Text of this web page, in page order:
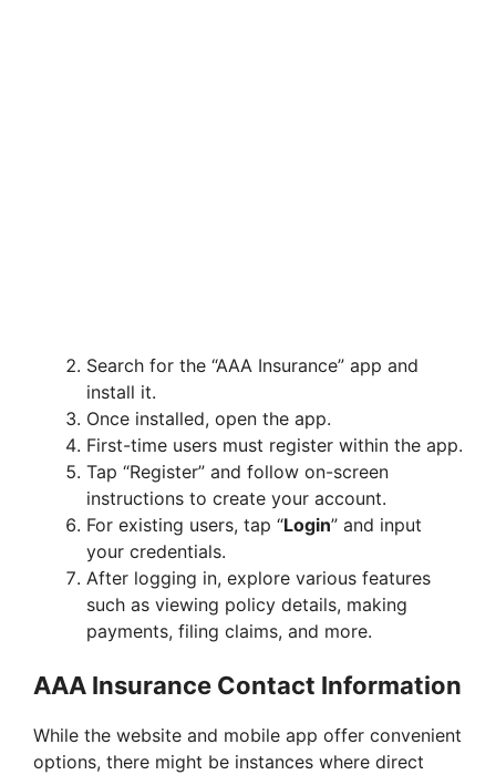
Search for the “AAA Insurance” app and
install it.
Once installed, open the app.
First-time users must register within the app.
Tap “Register” and follow on-screen
instructions to create your account.
For existing users, tap “Login” and input
your credentials.
After logging in, explore various features
such as viewing policy details, making
payments, filing claims, and more.
AAA Insurance Contact Information
While the website and mobile app offer convenient
options, there might be instances where direct